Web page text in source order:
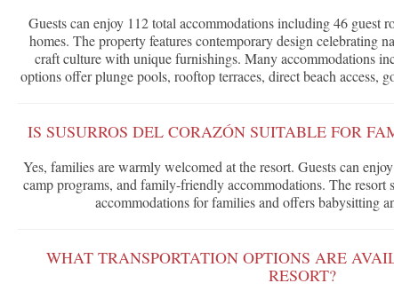
Guests can enjoy 112 total accommodations including 46 guest
homes. The property features contemporary design celebrating
craft culture with unique furnishings. Many accommodations
options offer plunge pools, rooftop terraces, direct beach access,
IS SUSURROS DEL CORAZÓN SUITABLE FOR
Yes, families are warmly welcomed at the resort. Guests can
camp programs, and family-friendly accommodations. The resort
accommodations for families and offers babysitting
WHAT TRANSPORTATION OPTIONS ARE
RESORT?